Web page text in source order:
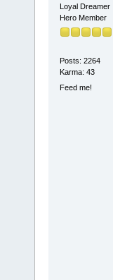
Loyal Dreamer
Hero Member
Posts: 2264
Karma: 43
Feed me!